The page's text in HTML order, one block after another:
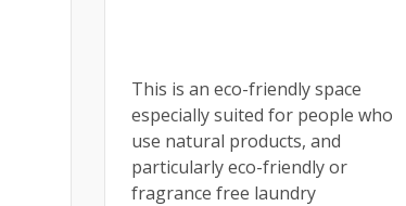
This is an eco-friendly space
especially suited for people who
use natural products, and
particularly eco-friendly or
fragrance free laundry